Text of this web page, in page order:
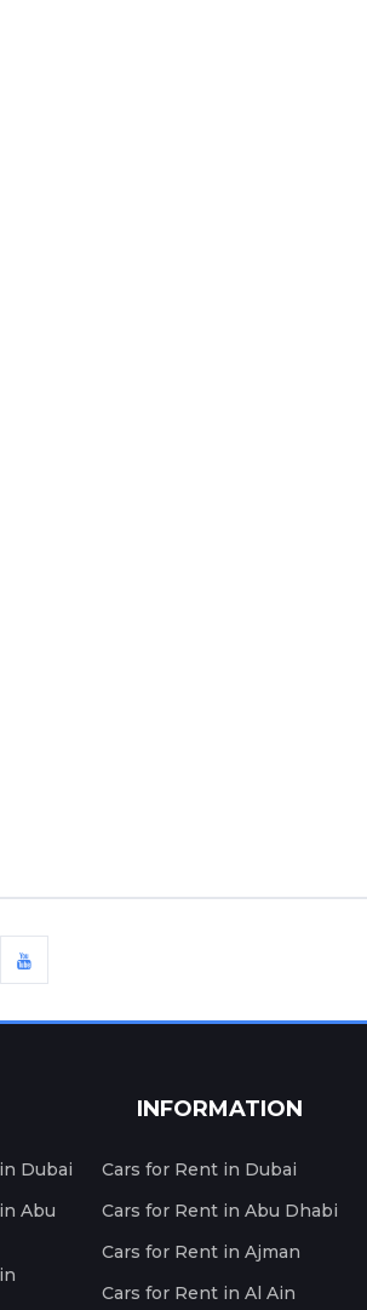
INFORMATION
Dubai
Abu
Cars for Rent in Dubai
Cars for Rent in Abu Dhabi
Cars for Rent in Ajman
Cars for Rent in Al Ain